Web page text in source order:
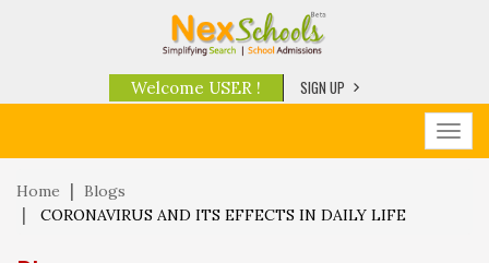
Welcome USER ! SIGN UP
Home
Blogs
CORONAVIRUS AND ITS EFFECTS IN DAILY LIFE